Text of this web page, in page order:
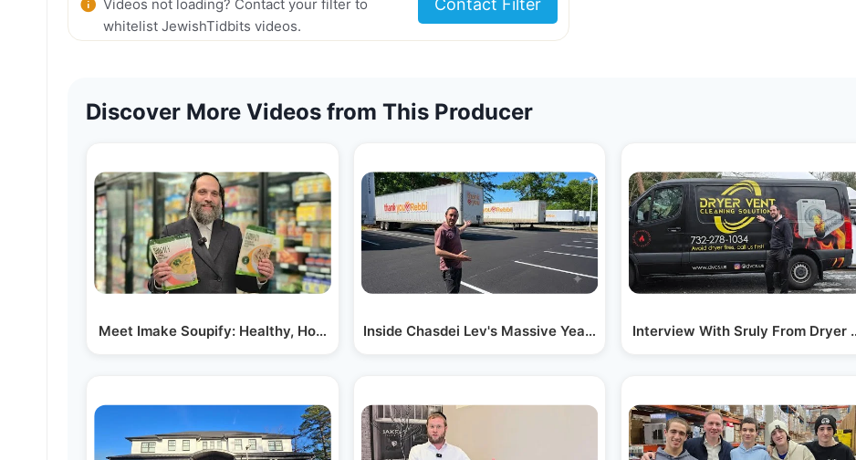
Videos not loading? Contact your filter to
whitelist JewishTidbits videos.
Contact Filter
Discover More Videos from This Producer
Meet Imake Soupify: Healthy, Homemade Soup With Just…Inside Chasdei Lev's Massive Year-round Operation:…Interview With Sruly From Dryer